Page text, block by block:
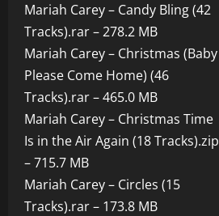
Mariah Carey – Candy Bling (42
Tracks).rar – 278.2 MB
Mariah Carey – Christmas (Baby
Please Come Home) (46
Tracks).rar – 465.0 MB
Mariah Carey – Christmas Time
Is in the Air Again (18 Tracks).zip
– 715.7 MB
Mariah Carey – Circles (15
Tracks).rar – 173.8 MB